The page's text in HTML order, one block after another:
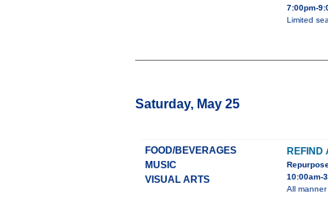
7:00pm-
Limited
Saturday, May 25
FOOD/BEVERAGES
MUSIC
VISUAL ARTS
REFIND
10:00am-
All